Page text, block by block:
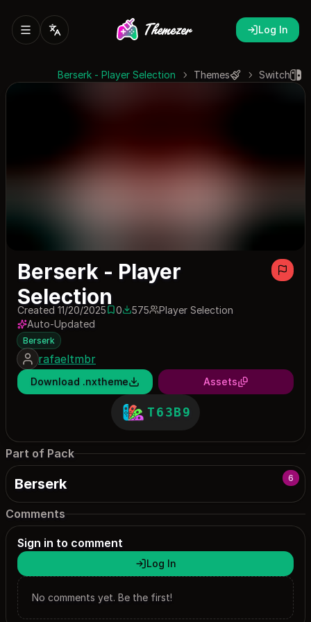
Log In
Switch
Themes
Berserk - Player Selection
Berserk - Player
Selection
Created 11/20/20250 saves
0575 downloads
575
Player Selection
Auto-Updated
Berserk
rafaeltmbr
Download .nxtheme Assets
T63B9
Part of Pack
6
Berserk
Comments
Sign in to comment
Log In
No comments yet. Be the first!